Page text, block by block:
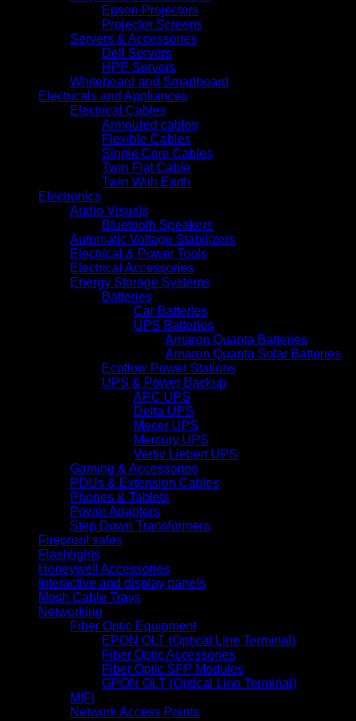
Epson Projectors
Projector Screens
Servers & Accessories
Dell Servers
HPE Servers
Whiteboard and Smartboard
Electricals and Appliances
Electrical Cables
Armoured cables
Flexible Cables
Single Core Cables
Twin Flat Cable
Twin With Earth
Electronics
Audio Visuals
Bluetooth Speakers
Automatic Voltage Stabilizers
Electrical & Power Tools
Electrical Accessories
Energy Storage Systems
Batteries
Car Batteries
UPS Batteries
Amaron Quanta Batteries
Amaron Quanta Solar Batteries
Ecoflow Power Stations
UPS & Power Backup
APC UPS
Delta UPS
Mecer UPS
Mercury UPS
Vertiv Liebert UPS
Gaming & Accessories
PDUs & Extension Cables
Phones & Tablets
Power Adapters
Step Down Transformers
Fireproof safes
Flashlights
Honeywell Accessories
Interactive and display panels
Mesh Cable Trays
Networking
Fiber Optic Equipment
EPON OLT (Optical Line Terminal)
Fiber Optic Accessories
Fiber Optic SFP Modules
GPON OLT (Optical Line Terminal)
MIFI
Network Access Points